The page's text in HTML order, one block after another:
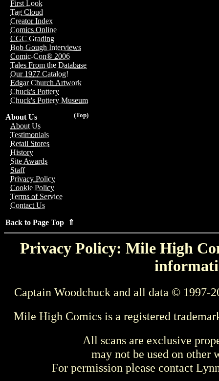
First Look
Tag Cloud
Creator Index
Comics Online
CGC Grading
Bob Gough Interviews
Comic-Con® 2006
Tales From the Database
Our 1977 Catalog!
Edgar Church Artwork
Chuck's Pottery
Chuck's Pottery Museum
(Top)
About Us
About Us
Testimonials
Retail Stores
History
Site Awards
Staff
Privacy Policy
Cookie Policy
Terms of Service
Contact Us
Back to Page Top ⇑
Privacy Policy: Mile High
Captain Woodchuck and all data © 1997-
Mile High Comics is a registered
All scans are exclusive
may not be used on other
For permission please contact